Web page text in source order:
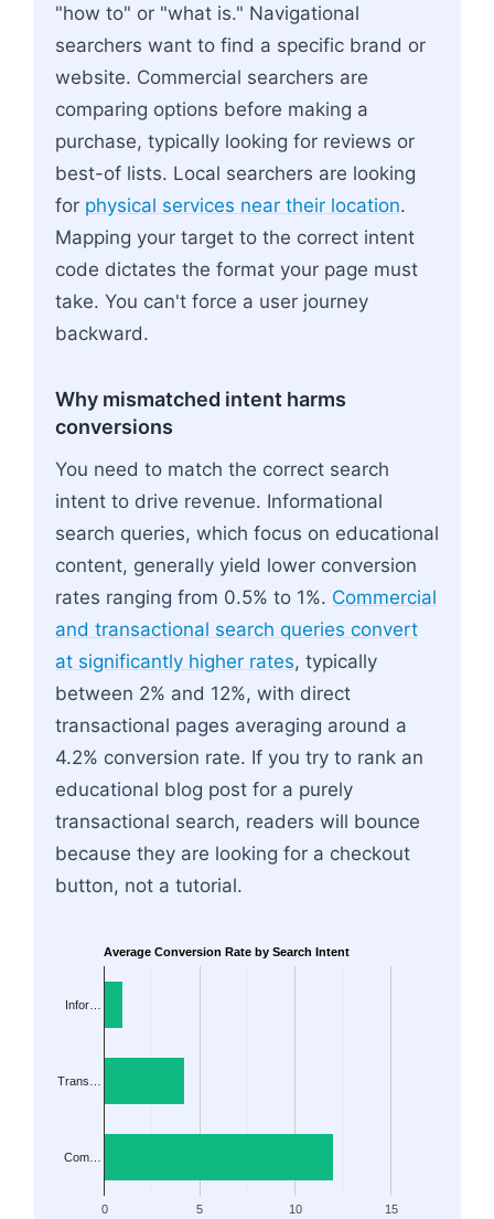
"how to" or "what is." Navigational
searchers want to find a specific brand or
website. Commercial searchers are
comparing options before making a
purchase, typically looking for reviews or
best-of lists. Local searchers are looking
for physical services near their location.
Mapping your target to the correct intent
code dictates the format your page must
take. You can't force a user journey
backward.
Why mismatched intent harms
conversions
You need to match the correct search
intent to drive revenue. Informational
search queries, which focus on educational
content, generally yield lower conversion
rates ranging from 0.5% to 1%. Commercial
and transactional search queries convert
at significantly higher rates, typically
between 2% and 12%, with direct
transactional pages averaging around a
4.2% conversion rate. If you try to rank an
educational blog post for a purely
transactional search, readers will bounce
because they are looking for a checkout
button, not a tutorial.
Average Conversion Rate by Search Intent
0 5 10 15
Infor…
Trans…
Com…